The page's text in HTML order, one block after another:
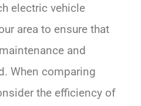
electric vehicle
area to ensure that
and
When comparing
the efficiency of